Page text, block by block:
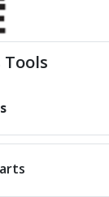
Tools